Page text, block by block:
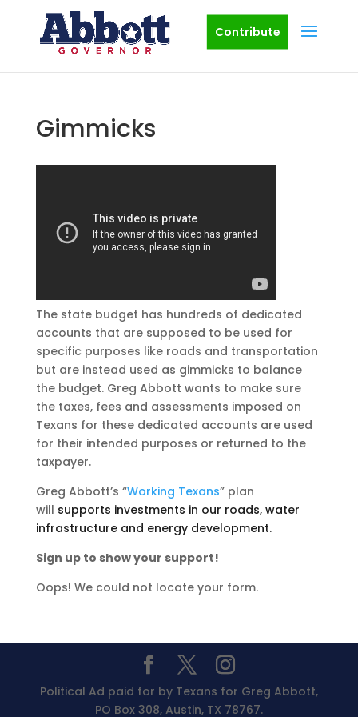
Contribute
Gimmicks
The state budget has hundreds of dedicated
accounts that are supposed to be used for
specific purposes like roads and transportation
but are instead used as gimmicks to balance
the budget. Greg Abbott wants to make sure
the taxes, fees and assessments imposed on
Texans for these dedicated accounts are used
for their intended purposes or returned to the
taxpayer.
Greg Abbott’s “Working Texans” plan
will supports investments in our roads, water
infrastructure and energy development.
Sign up to show your support!
Oops! We could not locate your form.
Political Ad paid for by Texans for Greg Abbott,
PO Box 308, Austin, TX 78767.